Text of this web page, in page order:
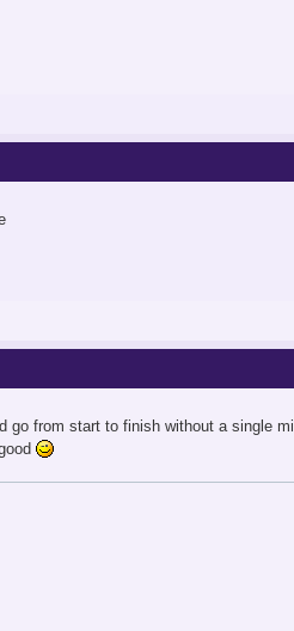
go from start to finish without a single